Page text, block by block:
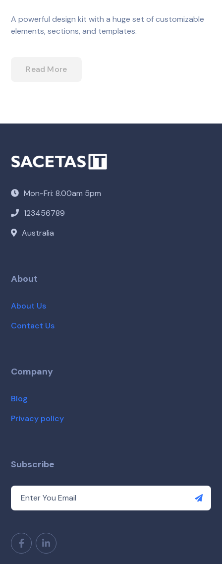
A powerful design kit with a huge set of customizable
elements, sections, and templates.
Read More
Mon-Fri: 8.00am 5pm
123456789
Australia
About
About Us
Contact Us
Company
Blog
Privacy policy
Subscribe